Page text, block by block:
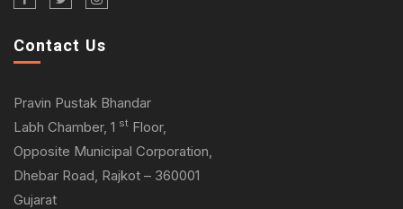
Contact Us
Pravin Pustak Bhandar
Labh Chamber, 1 st Floor,
Opposite Municipal Corporation,
Dhebar Road, Rajkot – 360001
Gujarat